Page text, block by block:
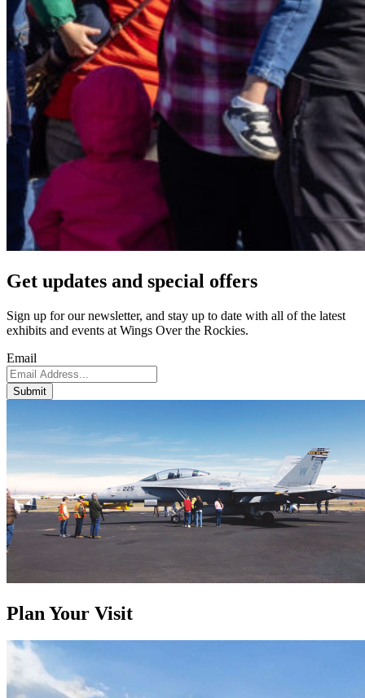
Get updates and special offers
Sign up for our newsletter, and stay up to date with all of the latest
exhibits and events at Wings Over the Rockies.
Email
Submit
Plan Your Visit